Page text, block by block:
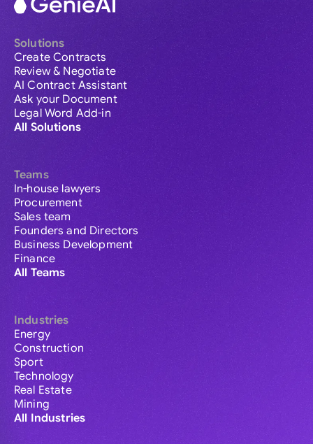
Solutions
Create Contracts
Review & Negotiate
AI Contract Assistant
Ask your Document
Legal Word Add-in
All Solutions
Teams
In-house lawyers
Procurement
Sales team
Founders and Directors
Business Development
Finance
All Teams
Industries
Energy
Construction
Sport
Technology
Real Estate
Mining
All Industries